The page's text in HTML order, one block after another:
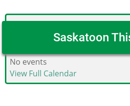
Saskatoon
No events
View Full Calendar